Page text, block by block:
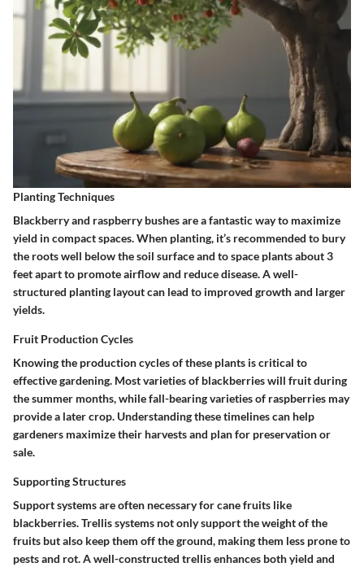
Planting Techniques
Blackberry and raspberry bushes are a fantastic way to maximize
yield in compact spaces. When planting, it’s recommended to bury
the roots well below the soil surface and to space plants about 3
feet apart to promote airflow and reduce disease. A well-
structured planting layout can lead to improved growth and larger
yields.
Fruit Production Cycles
Knowing the production cycles of these plants is critical to
effective gardening. Most varieties of blackberries will fruit during
the summer months, while fall-bearing varieties of raspberries may
provide a later crop. Understanding these timelines can help
gardeners maximize their harvests and plan for preservation or
sale.
Supporting Structures
Support systems are often necessary for cane fruits like
blackberries. Trellis systems not only support the weight of the
fruits but also keep them off the ground, making them less prone to
pests and rot. A well-constructed trellis enhances both yield and